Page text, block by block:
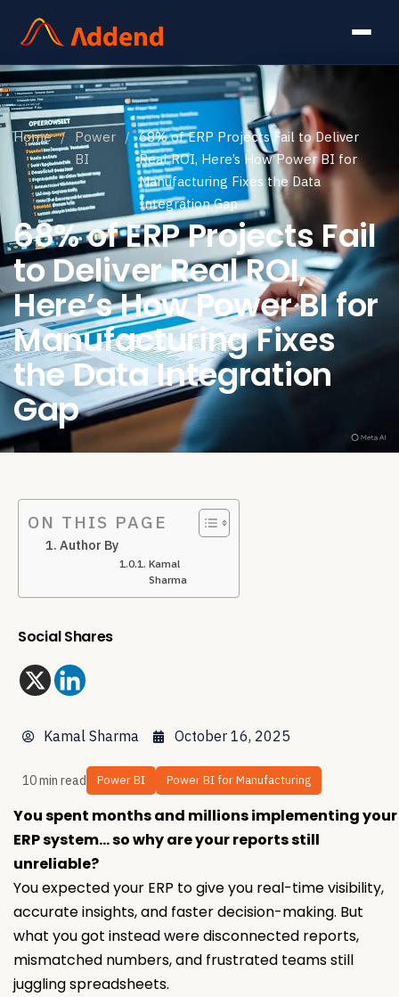
Home / Power
BI
/ 68% of ERP Projects Fail to Deliver
Real ROI, Here’s How Power BI for
Manufacturing Fixes the Data
Integration Gap
68% of ERP Projects Fail
to Deliver Real ROI,
Here’s How Power BI for
Manufacturing Fixes
the Data Integration
Gap
ON THIS PAGE
Author By
Kamal
Sharma
Social Shares
Kamal Sharma October 16, 2025
10 min read Power BI Power BI for Manufacturing
You spent months and millions implementing your
ERP system… so why are your reports still
unreliable?
You expected your ERP to give you real-time visibility,
accurate insights, and faster decision-making. But
what you got instead were disconnected reports,
mismatched numbers, and frustrated teams still
juggling spreadsheets.